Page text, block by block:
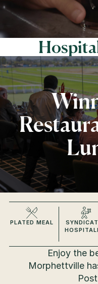
PLATED MEAL
Enjoy the
Morphettville